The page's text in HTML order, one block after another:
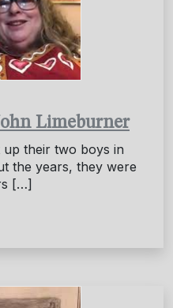
Limeburner
their two boys in
the years, they were
[…]